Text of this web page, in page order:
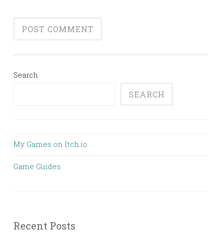
Search
SEARCH
My Games on Itch.io
Game Guides
Recent Posts